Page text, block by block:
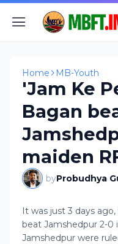
Home MB-Youth
'Jam Ke
Bagan
maiden
byProbudhya
It was just 3 days
beat Jamshedpur 2-0
Jamshedpur were